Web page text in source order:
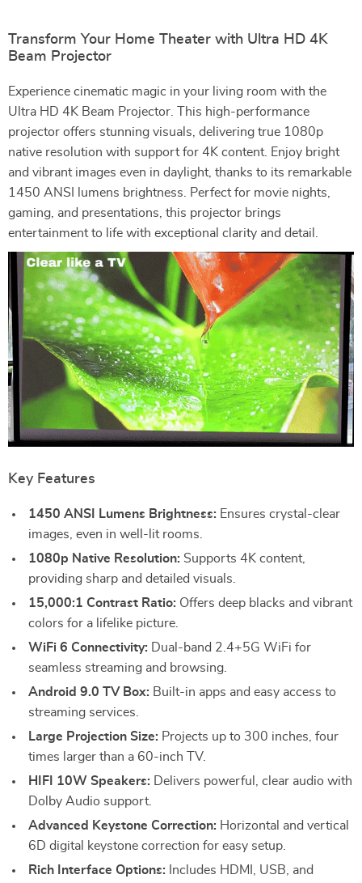
Transform Your Home Theater with Ultra HD 4K
Beam Projector
Experience cinematic magic in your living room with the
Ultra HD 4K Beam Projector. This high-performance
projector offers stunning visuals, delivering true 1080p
native resolution with support for 4K content. Enjoy bright
and vibrant images even in daylight, thanks to its remarkable
1450 ANSI lumens brightness. Perfect for movie nights,
gaming, and presentations, this projector brings
entertainment to life with exceptional clarity and detail.
Key Features
1450 ANSI Lumens Brightness: Ensures crystal-clear
images, even in well-lit rooms.
1080p Native Resolution: Supports 4K content,
providing sharp and detailed visuals.
15,000:1 Contrast Ratio: Offers deep blacks and vibrant
colors for a lifelike picture.
WiFi 6 Connectivity: Dual-band 2.4+5G WiFi for
seamless streaming and browsing.
Android 9.0 TV Box: Built-in apps and easy access to
streaming services.
Large Projection Size: Projects up to 300 inches, four
times larger than a 60-inch TV.
HIFI 10W Speakers: Delivers powerful, clear audio with
Dolby Audio support.
Advanced Keystone Correction: Horizontal and vertical
6D digital keystone correction for easy setup.
Rich Interface Options: Includes HDMI, USB, and